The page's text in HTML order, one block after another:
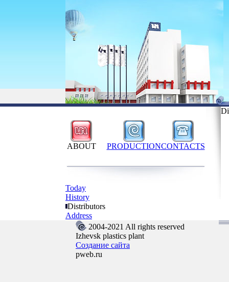
ABOUT PRODUCTIONCONTACTS
Today
History
Distributors
Address
2004-2021 All rights reserved
Izhevsk plastics plant
Создание сайта
pweb.ru